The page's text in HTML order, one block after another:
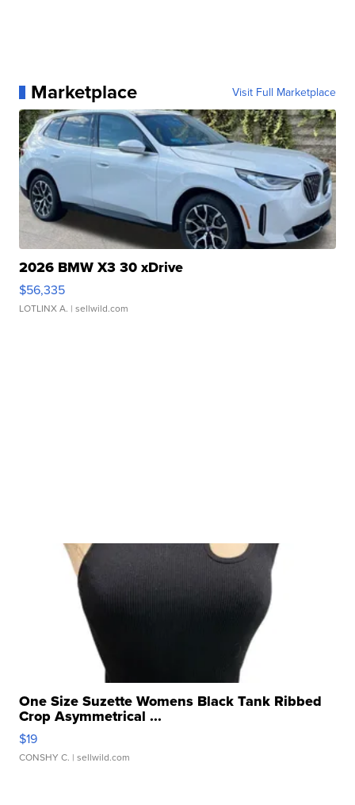
Marketplace Visit Full Marketplace
2026 BMW X3 30 xDrive
$56,335
LOTLINX A. | sellwild.com
One Size Suzette Womens Black Tank Ribbed
Crop Asymmetrical ...
$19
CONSHY C. | sellwild.com